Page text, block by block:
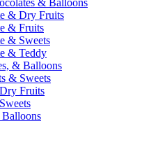
& Balloons
& Dry Fruits
& Fruits
& Sweets
& Teddy
& Balloons
& Sweets
Fruits